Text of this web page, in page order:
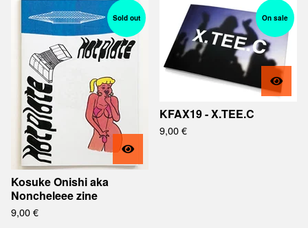
Sold out
Kosuke Onishi aka
Noncheleee zine
9,00€
On sale
KFAX19 - X.TEE.C
9,00€